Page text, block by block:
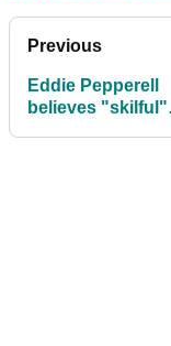
Previous
Eddie Pepperell
believes "skilful"